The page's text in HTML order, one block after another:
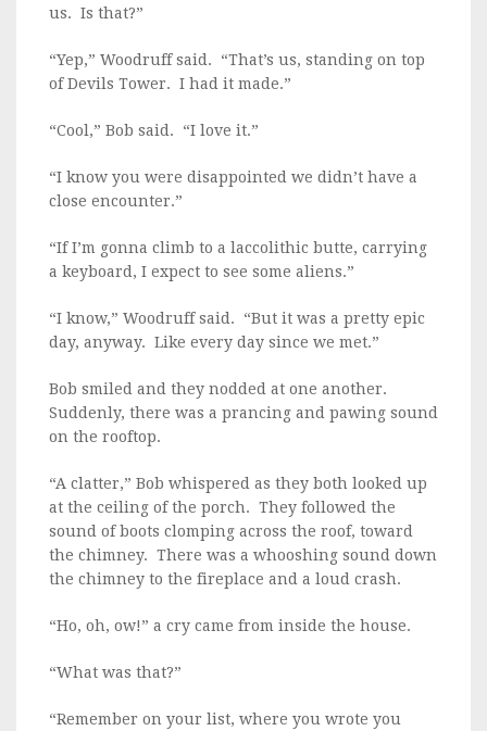
us. Is that?”
“Yep,” Woodruff said. “That’s us, standing on top
of Devils Tower. I had it made.”
“Cool,” Bob said. “I love it.”
“I know you were disappointed we didn’t have a
close encounter.”
“If I’m gonna climb to a laccolithic butte, carrying
a keyboard, I expect to see some aliens.”
“I know,” Woodruff said. “But it was a pretty epic
day, anyway. Like every day since we met.”
Bob smiled and they nodded at one another.
Suddenly, there was a prancing and pawing sound
on the rooftop.
“A clatter,” Bob whispered as they both looked up
at the ceiling of the porch. They followed the
sound of boots clomping across the roof, toward
the chimney. There was a whooshing sound down
the chimney to the fireplace and a loud crash.
“Ho, oh, ow!” a cry came from inside the house.
“What was that?”
“Remember on your list, where you wrote you